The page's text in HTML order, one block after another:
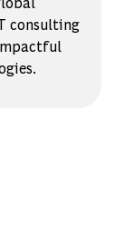
consulting